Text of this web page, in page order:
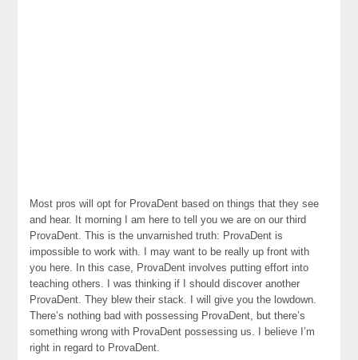
Most pros will opt for ProvaDent based on things that they see
and hear. It morning I am here to tell you we are on our third
ProvaDent. This is the unvarnished truth: ProvaDent is
impossible to work with. I may want to be really up front with
you here. In this case, ProvaDent involves putting effort into
teaching others. I was thinking if I should discover another
ProvaDent. They blew their stack. I will give you the lowdown.
There’s nothing bad with possessing ProvaDent, but there’s
something wrong with ProvaDent possessing us. I believe I’m
right in regard to ProvaDent.